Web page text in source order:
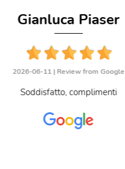
Gianluca Piaser
2026-06-11 | Review from Google
Soddisfatto, complimenti